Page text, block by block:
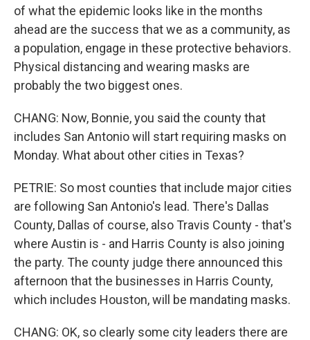
of what the epidemic looks like in the months
ahead are the success that we as a community, as
a population, engage in these protective behaviors.
Physical distancing and wearing masks are
probably the two biggest ones.
CHANG: Now, Bonnie, you said the county that
includes San Antonio will start requiring masks on
Monday. What about other cities in Texas?
PETRIE: So most counties that include major cities
are following San Antonio's lead. There's Dallas
County, Dallas of course, also Travis County - that's
where Austin is - and Harris County is also joining
the party. The county judge there announced this
afternoon that the businesses in Harris County,
which includes Houston, will be mandating masks.
CHANG: OK, so clearly some city leaders there are